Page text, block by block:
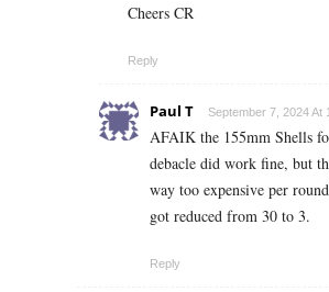
Cheers CR
Reply
Paul T September 7, 2024 At
AFAIK the 155mm Shells
debacle did work fine, but
way too expensive per
got reduced from 30 to 3.
Reply